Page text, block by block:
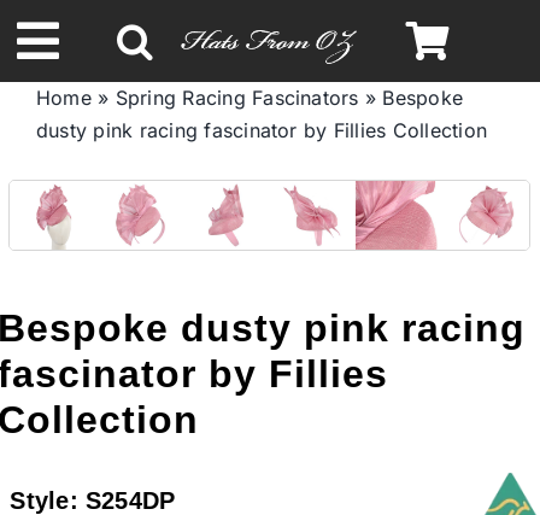
to
content
Toggle
Navigation
Spring & Summer
Autumn & Winter
Limited Edition
Home» Spring Racing Fascinators » Bespoke
dusty pink racing fascinator by Fillies Collection
dusty pink racing
by Fillies
Style:S254DP